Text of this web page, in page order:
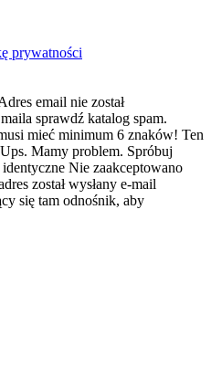
prywatności
email nie został
sprawdź katalog spam.
mieć minimum 6 znaków! Ten
Ups. Mamy problem. Spróbuj
identyczne Nie zaakceptowano
został wysłany e-mail
się tam odnośnik, aby